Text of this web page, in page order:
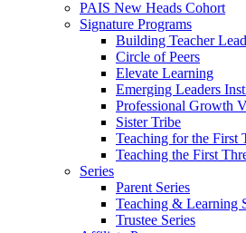
PAIS New Heads Cohort
Signature Programs
Building Teacher
Circle of Peers
Elevate Learning
Emerging Leaders
Professional Growth
Sister Tribe
Teaching for the First
Teaching the First
Series
Parent Series
Teaching & Learning
Trustee Series